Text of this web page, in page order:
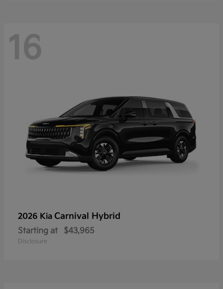
16
2026 Kia Carnival Hybrid
Starting at $43,965
Disclosure